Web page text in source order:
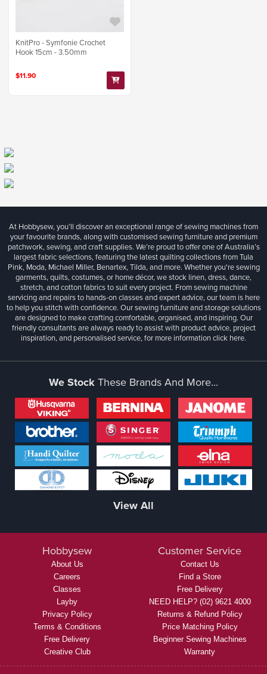
KnitPro - Symfonie Crochet
Hook 15cm - 3.50mm
$11.90
At Hobbysew, you’ll discover an exceptional range of sewing machines from
your favourite brands, along with customised sewing furniture and premium
patchwork, sewing, and craft supplies. We’re proud to offer one of Australia’s
largest fabric selections, featuring the latest quilting collections from Tula
Pink, Moda, Michael Miller, Benartex, Tilda, and more. Whether you're sewing
garments, quilts, costumes, or home décor, we stock linen, dress, dance,
stretch, and cotton fabrics to suit every project. From sewing machine
servicing and repairs to hands-on classes and expert advice, our team is here
to help you stitch with confidence. Our sewing furniture and storage solutions
are designed to make crafting comfortable, organised, and inspiring. Our
friendly consultants are always ready to assist with product advice, project
inspiration, and personalised service, for more informationclick here.
We StockThese Brands And More...
View All
Hobbysew
About Us
Careers
Classes
Layby
Privacy Policy
Terms & Conditions
Free Delivery
Creative Club
Customer Service
Contact Us
Find a Store
Free Delivery
NEED HELP? (02) 9621 4000
Returns & Refund Policy
Price Matching Policy
Beginner Sewing Machines
Warranty